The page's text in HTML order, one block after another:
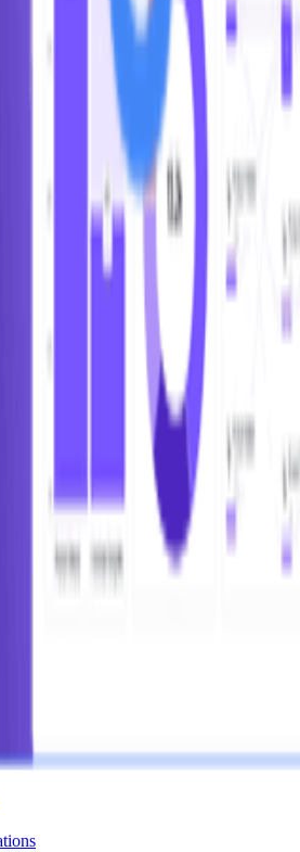
this definition
clearer or more accurate? Let us know.
We'd love to hear from you.